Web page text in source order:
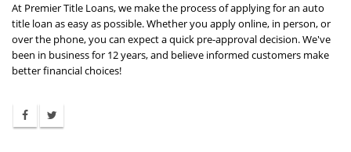
At Premier Title Loans, we make the process of applying for an auto
title loan as easy as possible. Whether you apply online, in person, or
over the phone, you can expect a quick pre-approval decision. We've
been in business for 12 years, and believe informed customers make
better financial choices!